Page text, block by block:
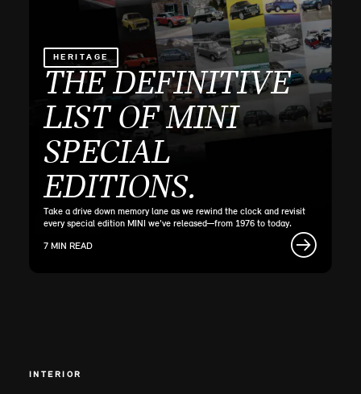
HERITAGE
THE DEFINITIVE
LIST OF MINI
SPECIAL
EDITIONS.
Take a drive down memory lane as we rewind the clock and revisit
every special edition MINI we've released—from 1976 to today.
7 MIN READ
INTERIOR